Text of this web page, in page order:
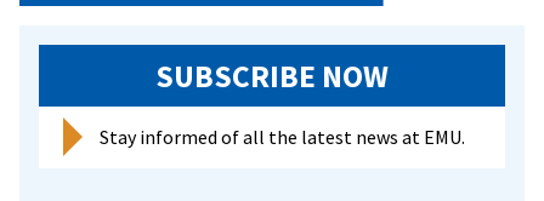
SUBSCRIBE NOW
Stay informed of all the latest news at EMU.